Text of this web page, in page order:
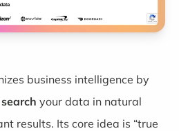
business intelligence by
search your data in natural
results. Its core idea is “true